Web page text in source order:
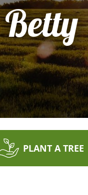
Betty
PLANT A TREE